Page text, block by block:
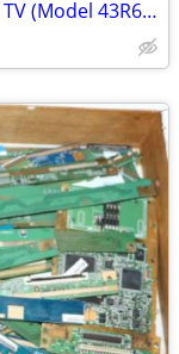
NOT WORKING- 43-inch Hisense Roku TV (Model 43R6E3)